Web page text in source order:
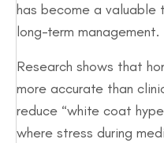
has become a
long-term management.
Research shows that
more accurate than
reduce “white coat
where stress during